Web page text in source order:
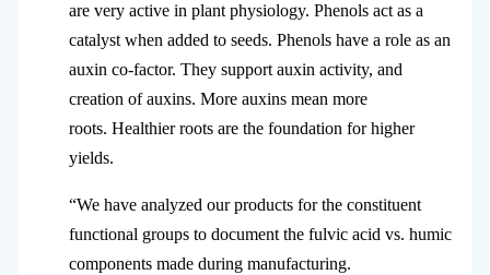
are very active in plant physiology. Phenols act as a
catalyst when added to seeds. Phenols have a role as an
auxin co-factor. They support auxin activity, and
creation of auxins. More auxins mean more
roots. Healthier roots are the foundation for higher
yields.
“We have analyzed our products for the constituent
functional groups to document the fulvic acid vs. humic
components made during manufacturing.